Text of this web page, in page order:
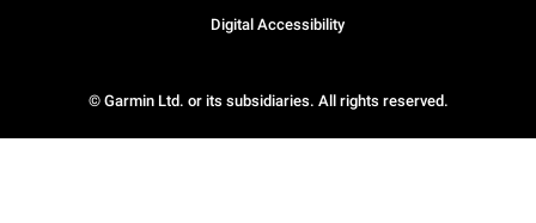
© Garmin Ltd. or its subsidiaries. All rights reserved.
Digital Accessibility